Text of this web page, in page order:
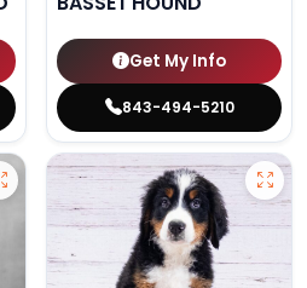
Get My Info
843-494-5210